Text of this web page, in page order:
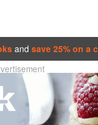
and save 25% on a